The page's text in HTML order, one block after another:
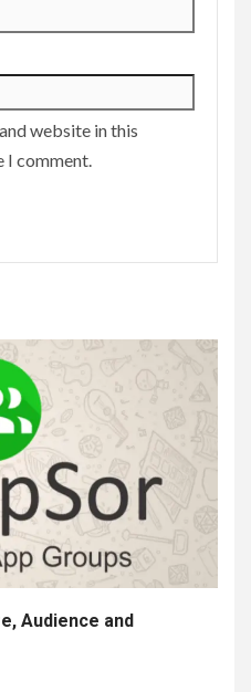
website in this
comment.
Audience and